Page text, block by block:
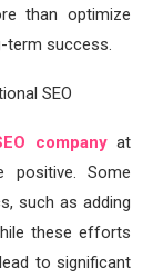
than optimize
term success.
SEO
companyat
positive. Some
such as adding
these efforts
to significant